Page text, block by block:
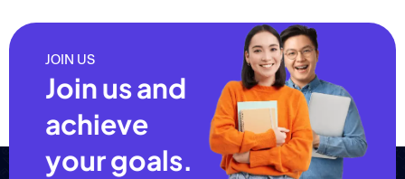
JOIN US
Join us and
achieve
your goals.